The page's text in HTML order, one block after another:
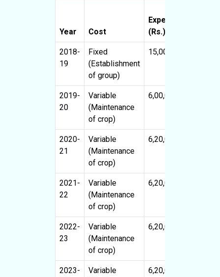
Year Cost
Expenses
(Rs.)
2018-
19
Fixed
(Establishment
of group)
15,00,000
2019-
20
Variable
(Maintenance
of crop)
6,00,000
2020-
21
Variable
(Maintenance
of crop)
6,20,000
2021-
22
Variable
(Maintenance
of crop)
6,20,000
2022-
23
Variable
(Maintenance
of crop)
6,20,000
2023-
Variable
6,20,000